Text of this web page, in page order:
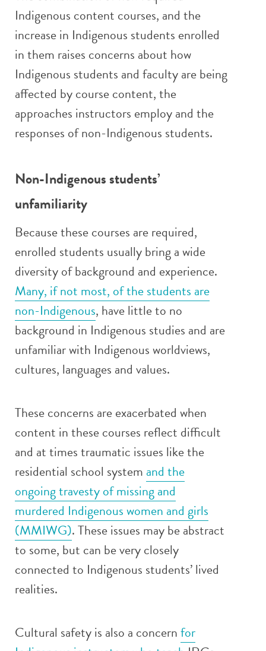
Indigenous content courses, and the
increase in Indigenous students enrolled
in them raises concerns about how
Indigenous students and faculty are being
affected by course content, the
approaches instructors employ and the
responses of non-Indigenous students.
Non-Indigenous students’
unfamiliarity
Because these courses are required,
enrolled students usually bring a wide
diversity of background and experience.
Many, if not most, of the students are
non-Indigenous, have little to no
background in Indigenous studies and are
unfamiliar with Indigenous worldviews,
cultures, languages and values.
These concerns are exacerbated when
content in these courses reflect difficult
and at times traumatic issues like the
residential school system and the
ongoing travesty of missing and
murdered Indigenous women and girls
(MMIWG). These issues may be abstract
to some, but can be very closely
connected to Indigenous students’ lived
realities.
Cultural safety is also a concernfor